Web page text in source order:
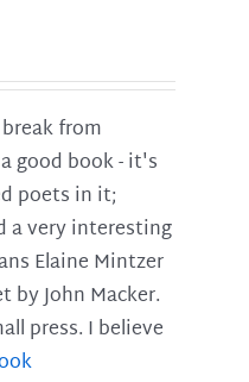
from
good book - it's
poets in it;
a very interesting
Elaine Mintzer
by John Macker.
press. I believe